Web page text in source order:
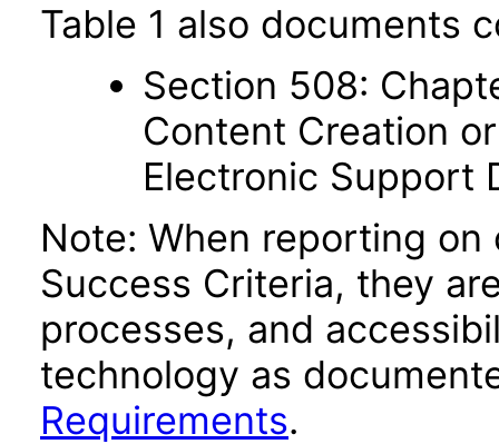
Table 1 also documents
Section 508:
Content Creation
Electronic Support
Note: When reporting on
Success Criteria, they
processes, and
technology as
Requirements.